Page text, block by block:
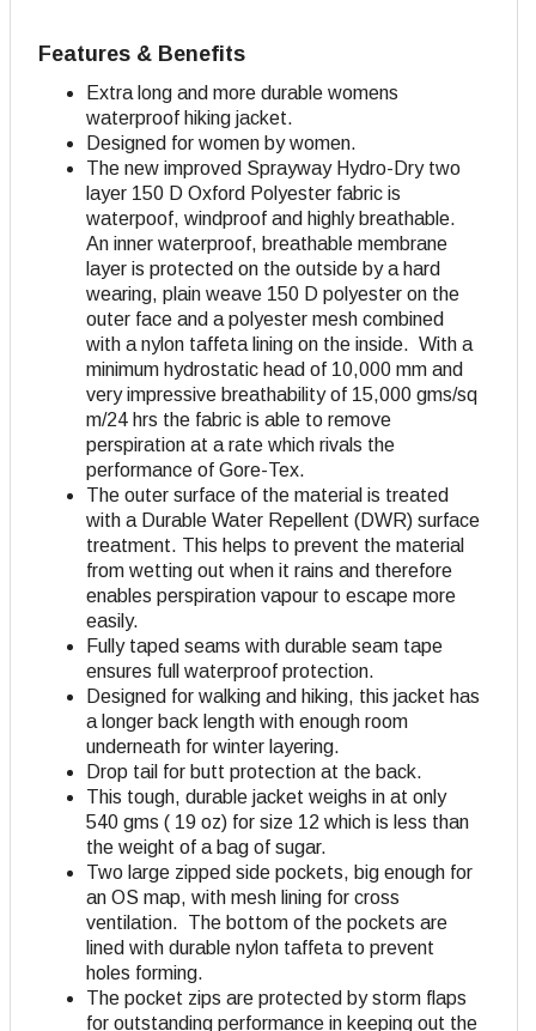
Features & Benefits
Extra long and more durable womens
waterproof hiking jacket.
Designed for women by women.
The new improved Sprayway Hydro-Dry two
layer 150 D Oxford Polyester fabric is
waterpoof, windproof and highly breathable.
An inner waterproof, breathable membrane
layer is protected on the outside by a hard
wearing, plain weave 150 D polyester on the
outer face and a polyester mesh combined
with a nylon taffeta lining on the inside. With a
minimum hydrostatic head of 10,000 mm and
very impressive breathability of 15,000 gms/sq
m/24 hrs the fabric is able to remove
perspiration at a rate which rivals the
performance of Gore-Tex.
The outer surface of the material is treated
with a Durable Water Repellent (DWR) surface
treatment. This helps to prevent the material
from wetting out when it rains and therefore
enables perspiration vapour to escape more
easily.
Fully taped seams with durable seam tape
ensures full waterproof protection.
Designed for walking and hiking, this jacket has
a longer back length with enough room
underneath for winter layering.
Drop tail for butt protection at the back.
This tough, durable jacket weighs in at only
540 gms ( 19 oz) for size 12 which is less than
the weight of a bag of sugar.
Two large zipped side pockets, big enough for
an OS map, with mesh lining for cross
ventilation. The bottom of the pockets are
lined with durable nylon taffeta to prevent
holes forming.
The pocket zips are protected by storm flaps
for outstanding performance in keeping out the